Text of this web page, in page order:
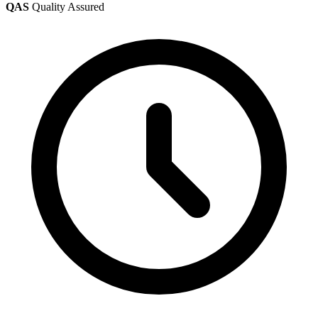
QAS Quality Assured